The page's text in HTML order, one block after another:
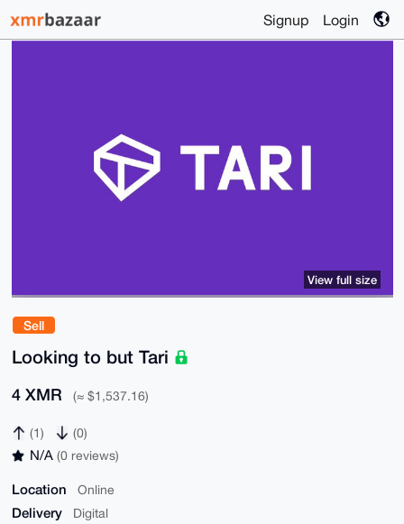
Signup Login
Sell
Looking to but Tari
4 XMR (≈ $1,537.16)
(1) (0)
N/A (0 reviews)
Location Online
Delivery Digital
View full size